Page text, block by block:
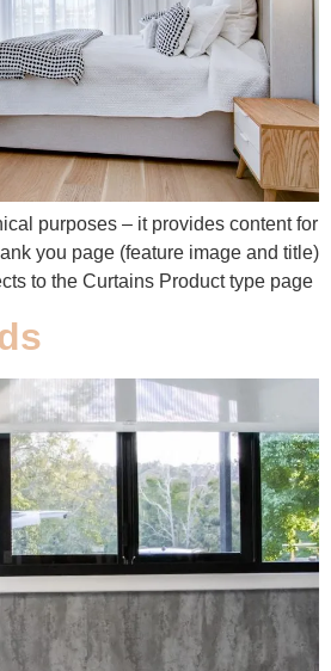
purposes – it provides content for
you page (feature image and title)
to the Curtains Product type page